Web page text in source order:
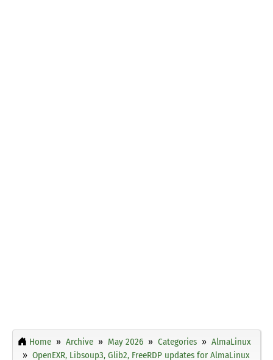
Home Archive May 2026 Categories
AlmaLinux
OpenEXR, Libsoup3, Glib2, FreeRDP updates for AlmaLinux